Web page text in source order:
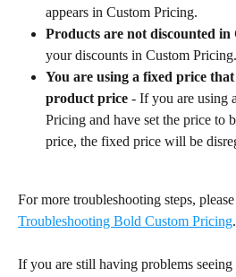
appears in Custom Pricing.
Products are not discounted
your discounts in Custom Pricing.
You are using a fixed price
product price - If you are using
Pricing and have set the price to
price, the fixed price will be
For more troubleshooting steps,
Troubleshooting Bold Custom Pricing.
If you are still having problems